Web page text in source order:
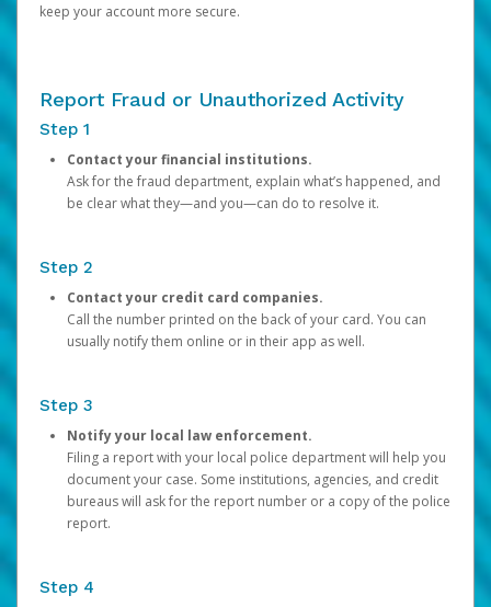
keep your account more secure.
Report Fraud or Unauthorized Activity
Step 1
Contact your financial institutions.
Ask for the fraud department, explain what’s happened, and
be clear what they—and you—can do to resolve it.
Step 2
Contact your credit card companies.
Call the number printed on the back of your card. You can
usually notify them online or in their app as well.
Step 3
Notify your local law enforcement.
Filing a report with your local police department will help you
document your case. Some institutions, agencies, and credit
bureaus will ask for the report number or a copy of the police
report.
Step 4